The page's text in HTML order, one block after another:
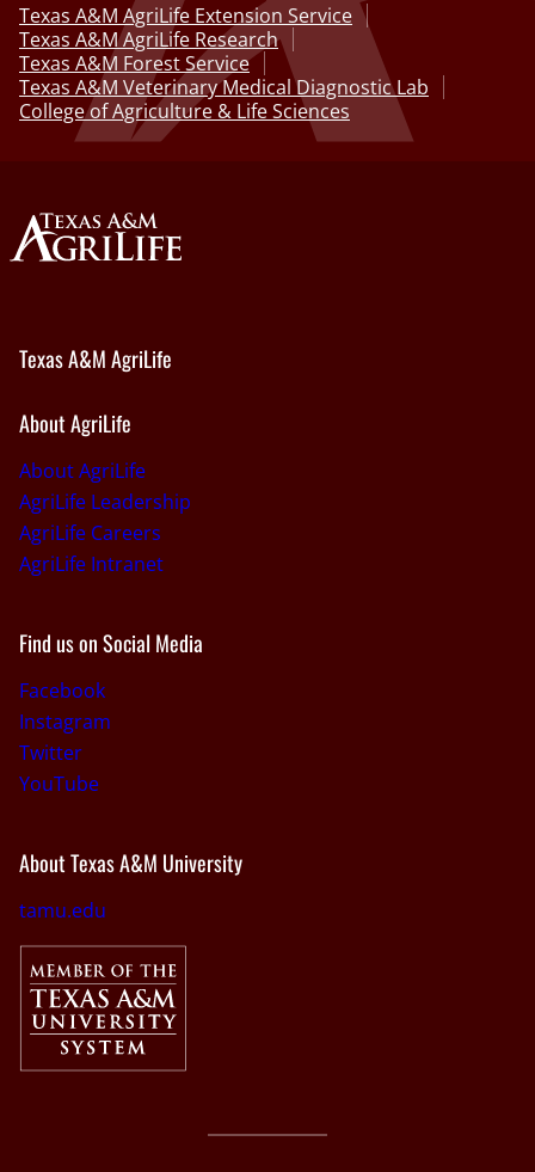
Texas A&M AgriLife Extension Service
Texas A&M AgriLife Research
Texas A&M Forest Service
Texas A&M Veterinary Medical Diagnostic Lab
College of Agriculture & Life Sciences
Texas A&M AgriLife
About AgriLife
About AgriLife
AgriLife Leadership
AgriLife Careers
AgriLife Intranet
Find us on Social Media
Facebook
Instagram
Twitter
YouTube
About Texas A&M University
tamu.edu